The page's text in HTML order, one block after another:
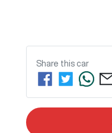
Share this car